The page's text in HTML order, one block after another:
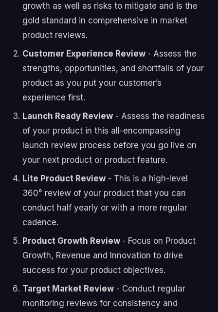
growth as well as risks to mitigate and is the
gold standard in comprehensive in market
product reviews.
Customer Experience Review - Assess the
strengths, opportunities, and shortfalls of your
product as you put your customer’s
experience first.
Launch Ready Review - Assess the readiness
of your product in this all-encompassing
launch review process before you go live on
your next product or product feature.
Lite Product Review - This is a high-level
360° review of your product that you can
conduct half yearly or with a more regular
cadence.
Product Growth Review - Focus on Product
Growth, Revenue and Innovation to drive
success for your product objectives.
Target Market Review - Conduct regular
monitoring reviews for consistency and